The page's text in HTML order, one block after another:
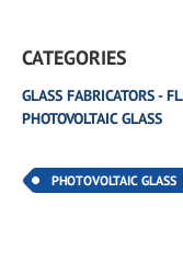
CATEGORIES
GLASS FABRICATORS -
PHOTOVOLTAIC GLASS
PHOTOVOLTAIC GLASS